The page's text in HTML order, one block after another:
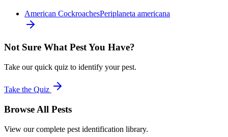
American CockroachesPeriplaneta americana
Not Sure What Pest You Have?
Take our quick quiz to identify your pest.
Take the Quiz
Browse All Pests
View our complete pest identification library.